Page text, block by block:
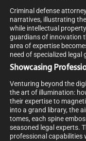
Criminal defense
narratives, illustrating
while intellectual
guardians of innovation
area of expertise
need of specialized legal
Showcasing
Venturing beyond the
the art of illumination:
their expertise to
into a grand library, the
tomes, each spine
seasoned legal experts.
professional capabilities